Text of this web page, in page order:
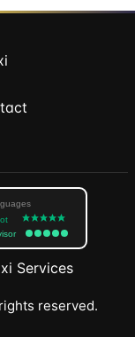
Services
reserved.